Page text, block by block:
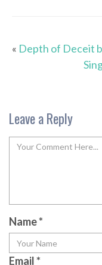
« Depth of Deceit
Leave a Reply
Name*
Email*